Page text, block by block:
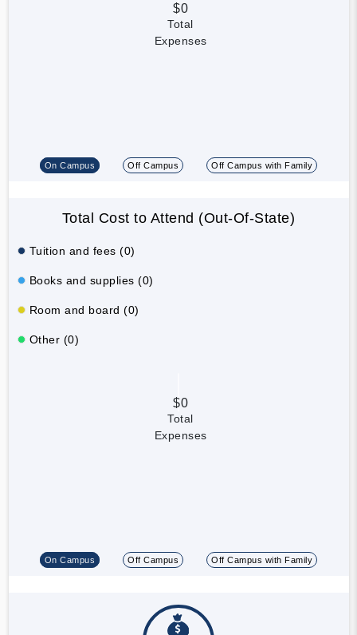
$0
Total
Expenses
On Campus Off Campus Off Campus with Family
Total Cost to Attend (Out-Of-State)
Tuition and fees (0)
Books and supplies (0)
Room and board (0)
Other (0)
$0
Total
Expenses
On Campus Off Campus Off Campus with Family